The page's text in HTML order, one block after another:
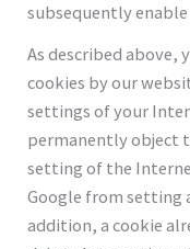
subsequently
As described above,
cookies by our
settings of your
permanently object
setting of the
Google from setting
addition, a cookie